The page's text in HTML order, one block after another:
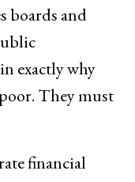
boards and
exactly why
They must
financial